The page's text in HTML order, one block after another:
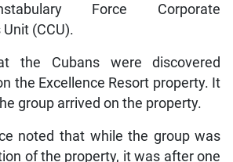
Force Corporate
(CCU).
the Cubans were discovered
the Excellence Resort property. It
group arrived on the property.
noted that while the group was
of the property, it was after one